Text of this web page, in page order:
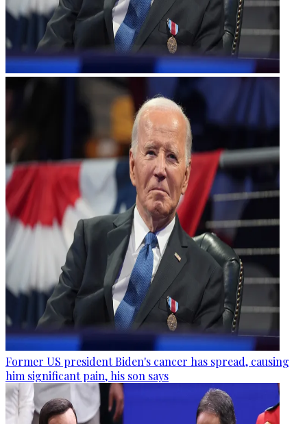
Former US president Biden's cancer has spread, causing
him significant pain, his son says